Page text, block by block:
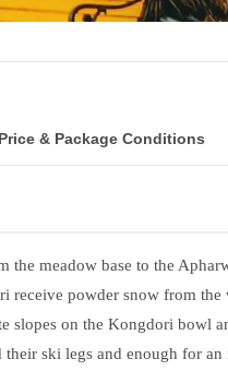
& Package Conditions
meadow base to the
powder snow from the
slopes on the Kongdori bowl
ski legs and enough for